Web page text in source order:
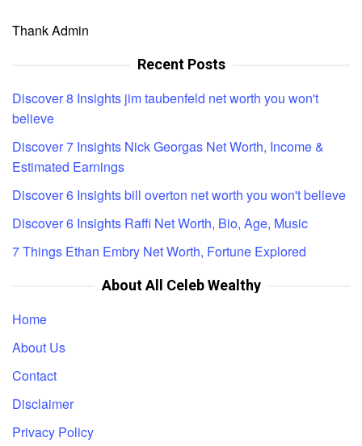
Thank Admin
Recent Posts
Discover 8 Insights jim taubenfeld net worth you won't
believe
Discover 7 Insights Nick Georgas Net Worth, Income &
Estimated Earnings
Discover 6 Insights bill overton net worth you won't believe
Discover 6 Insights Raffi Net Worth, Bio, Age, Music
7 Things Ethan Embry Net Worth, Fortune Explored
About All Celeb Wealthy
Home
About Us
Contact
Disclaimer
Privacy Policy